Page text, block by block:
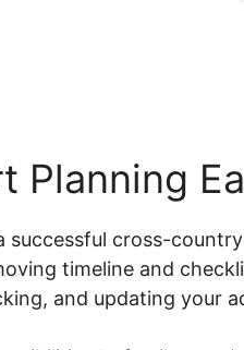
Planning
successful cross-
timeline and
and updating your